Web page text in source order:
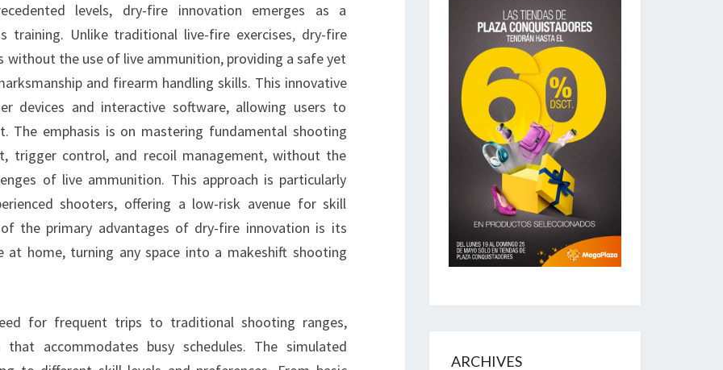
FIRE
INNOVATION
levels, dry-fire innovation emerges as a
training. Unlike traditional live-fire exercises, dry-fire
without the use of live ammunition, providing a safe yet
and firearm handling skills. This innovative
devices and interactive software, allowing users to
The emphasis is on mastering fundamental shooting
trigger control, and recoil management, without the
of live ammunition. This approach is particularly
shooters, offering a low-risk avenue for skill
the primary advantages of dry-fire innovation is its
at home, turning any space into a makeshift shooting
for frequent trips to traditional shooting ranges,
accommodates busy schedules. The simulated
ARCHIVES